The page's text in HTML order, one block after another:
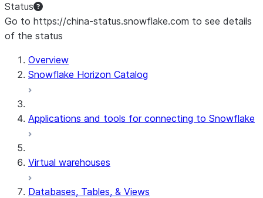
Status
Go to https://china-status.snowflake.com to see details
of the status
Overview
Snowflake Horizon Catalog
Applications and tools for connecting to Snowflake
Virtual warehouses
Databases, Tables, & Views